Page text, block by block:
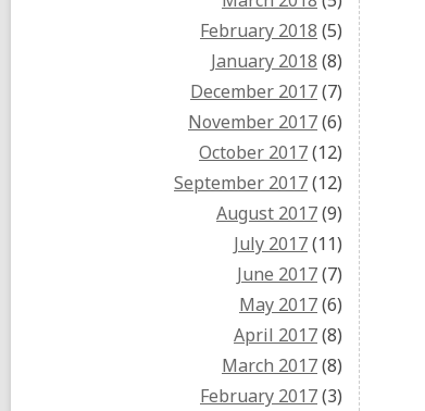
February 2018 (5)
January 2018 (8)
December 2017(7)
November 2017(6)
October 2017(12)
September 2017(12)
August 2017(9)
July 2017(11)
June 2017(7)
May 2017(6)
April 2017(8)
March 2017(8)
February 2017(3)